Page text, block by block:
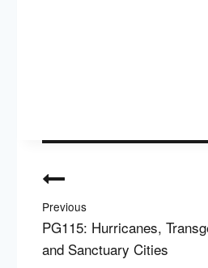
navigation
Previous
PG115: Hurricanes,
and Sanctuary Cities